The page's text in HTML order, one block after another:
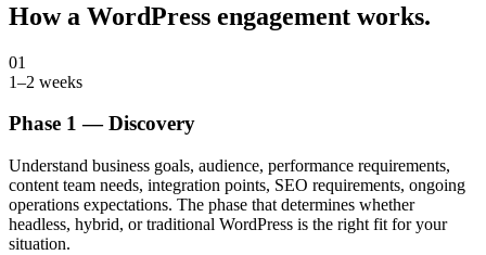
How a WordPress engagement works.
01
1–2 weeks
Phase 1 —Discovery
Understand business goals, audience, performance requirements,
content team needs, integration points, SEO requirements, ongoing
operations expectations. The phase that determines whether
headless, hybrid, or traditional WordPress is the right fit for your
situation.